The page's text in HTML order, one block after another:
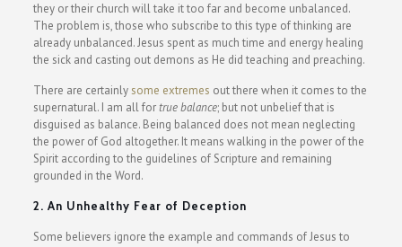
they or their church will take it too far and become unbalanced.
The problem is, those who subscribe to this type of thinking are
already unbalanced. Jesus spent as much time and energy healing
the sick and casting out demons as He did teaching and preaching.
There are certainlysome extremes out there when it comes to the
supernatural. I am all fortrue balance; but not unbelief that is
disguised as balance. Being balanced does not mean neglecting
the power of God altogether. It means walking in the power of the
Spirit according to the guidelines of Scripture and remaining
grounded in the Word.
2. An Unhealthy Fear of Deception
Some believers ignore the example and commands of Jesus to